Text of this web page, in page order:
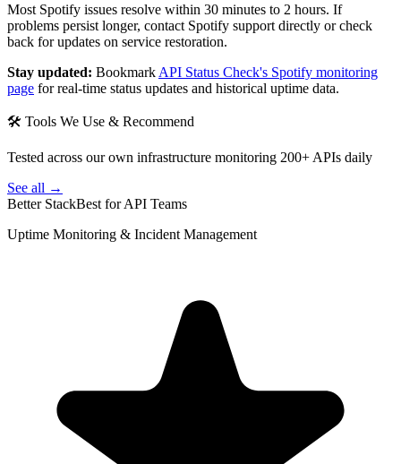
Most Spotify issues resolve within 30 minutes to 2 hours. If
problems persist longer, contact Spotify support directly or check
back for updates on service restoration.
Stay updated: Bookmark API Status Check's Spotify monitoring
page for real-time status updates and historical uptime data.
🛠 Tools We Use & Recommend
Tested across our own infrastructure monitoring 200+ APIs daily
See all →
Better StackBest for API Teams
Uptime Monitoring & Incident Management